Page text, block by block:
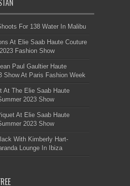
For 138 Water In Malibu
At Elie Saab Haute Couture
Fashion Show
Paul Gaultier Haute
Show At Paris Fashion Week
At The Elie Saab Haute
2023 Show
At Elie Saab Haute
2023 Show
With Kimberly Hart-
Lounge In Ibiza